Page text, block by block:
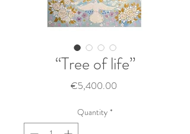
“Tree of life”
€5,400.00Price
Quantity *